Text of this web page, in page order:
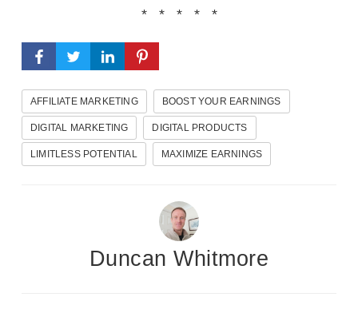
* * * * *
AFFILIATE MARKETING BOOST YOUR EARNINGS
DIGITAL MARKETING DIGITAL PRODUCTS
LIMITLESS POTENTIAL MAXIMIZE EARNINGS
Duncan Whitmore